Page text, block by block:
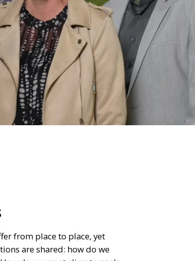
from place to place, yet
are shared: how do we